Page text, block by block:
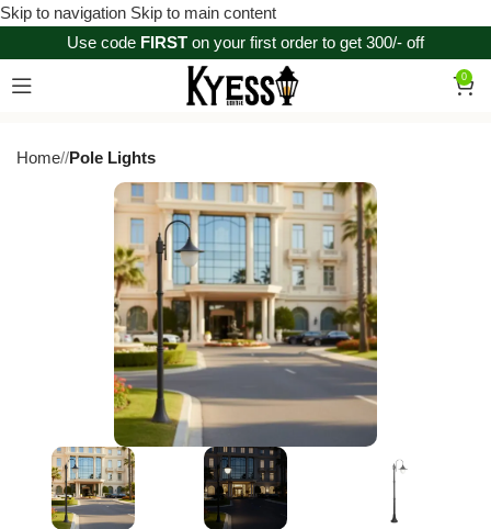
Skip to navigation Skip to main content
Use code FIRST on your first order to get 300/- off
0
Home/ Pole Lights